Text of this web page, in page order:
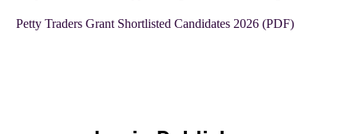
Petty Traders Grant Shortlisted Candidates 2026 (PDF)